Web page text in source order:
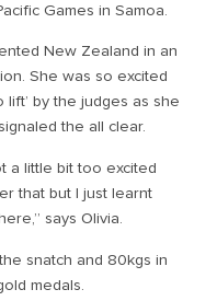
Games in Samoa.
New Zealand in an
She was so excited
by the judges as she
the all clear.
a little bit too excited
that but I just learnt
says Olivia.
snatch and 80kgs in
medals.